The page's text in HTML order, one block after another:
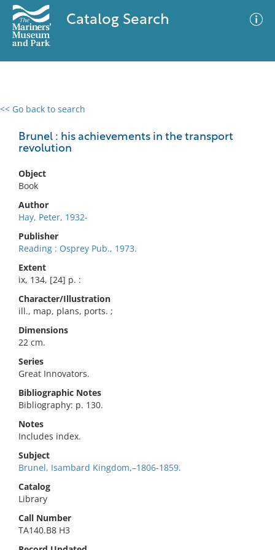
Catalog Search
<< Go back to search
Brunel : his achievements in the transport
revolution
Object
Book
Author
Hay, Peter, 1932-
Publisher
Reading : Osprey Pub., 1973.
Extent
ix, 134, [24] p. :
Character/Illustration
ill., map, plans, ports. ;
Dimensions
22 cm.
Series
Great Innovators.
Bibliographic Notes
Bibliography: p. 130.
Notes
Includes index.
Subject
Brunel, Isambard Kingdom,–1806-1859.
Catalog
Library
Call Number
TA140.B8 H3
0 results